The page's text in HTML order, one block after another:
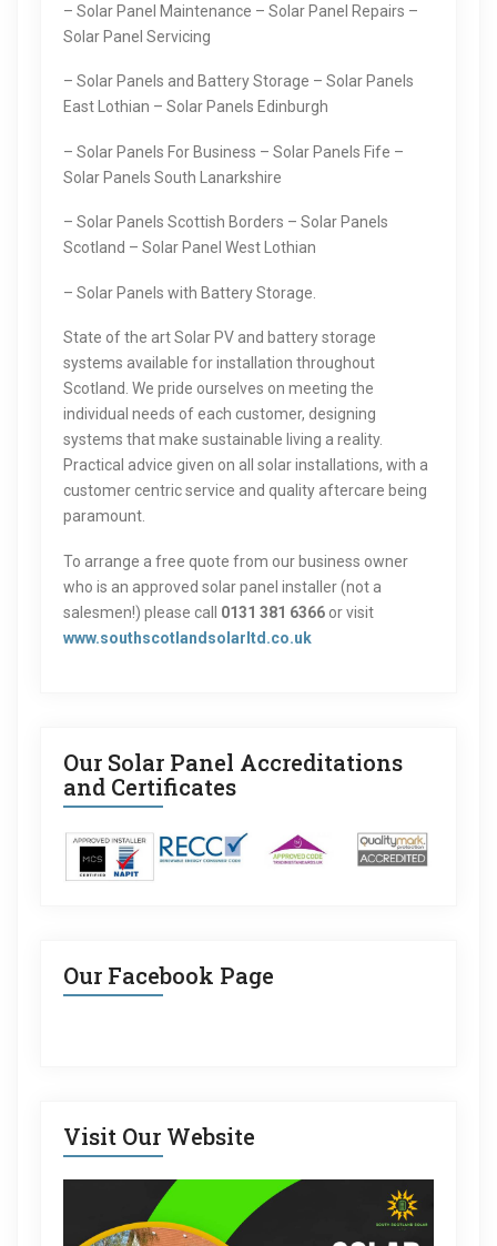
– Solar Panel Maintenance – Solar Panel Repairs –
Solar Panel Servicing
– Solar Panels and Battery Storage – Solar Panels
East Lothian – Solar Panels Edinburgh
– Solar Panels For Business – Solar Panels Fife –
Solar Panels South Lanarkshire
– Solar Panels Scottish Borders – Solar Panels
Scotland – Solar Panel West Lothian
– Solar Panels with Battery Storage.
State of the art Solar PV and battery storage
systems available for installation throughout
Scotland. We pride ourselves on meeting the
individual needs of each customer, designing
systems that make sustainable living a reality.
Practical advice given on all solar installations, with a
customer centric service and quality aftercare being
paramount.
To arrange a free quote from our business owner
who is an approved solar panel installer (not a
salesmen!) please call 0131 381 6366 or visit
www.southscotlandsolarltd.co.uk
Our Solar Panel Accreditations
and Certificates
Our Facebook Page
Visit Our Website